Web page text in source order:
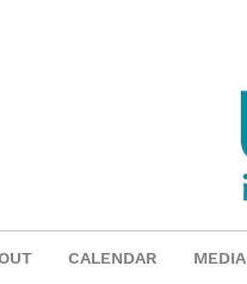
CALENDAR MEDIA